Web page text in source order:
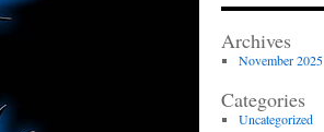
Archives
November 2025
Categories
Uncategorized